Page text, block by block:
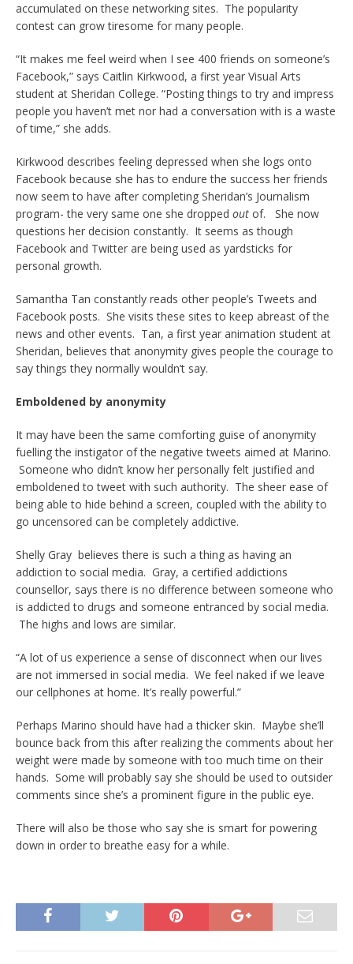
accumulated on these networking sites. The popularity
contest can grow tiresome for many people.
“It makes me feel weird when I see 400 friends on someone’s
Facebook,” says Caitlin Kirkwood, a first year Visual Arts
student at Sheridan College. “Posting things to try and impress
people you haven’t met nor had a conversation with is a waste
of time,” she adds.
Kirkwood describes feeling depressed when she logs onto
Facebook because she has to endure the success her friends
now seem to have after completing Sheridan’s Journalism
program- the very same one she dropped out of. She now
questions her decision constantly. It seems as though
Facebook and Twitter are being used as yardsticks for
personal growth.
Samantha Tan constantly reads other people’s Tweets and
Facebook posts. She visits these sites to keep abreast of the
news and other events. Tan, a first year animation student at
Sheridan, believes that anonymity gives people the courage to
say things they normally wouldn’t say.
Emboldened by anonymity
It may have been the same comforting guise of anonymity
fuelling the instigator of the negative tweets aimed at Marino.
Someone who didn’t know her personally felt justified and
emboldened to tweet with such authority. The sheer ease of
being able to hide behind a screen, coupled with the ability to
go uncensored can be completely addictive.
Shelly Gray believes there is such a thing as having an
addiction to social media. Gray, a certified addictions
counsellor, says there is no difference between someone who
is addicted to drugs and someone entranced by social media.
The highs and lows are similar.
“A lot of us experience a sense of disconnect when our lives
are not immersed in social media. We feel naked if we leave
our cellphones at home. It’s really powerful.”
Perhaps Marino should have had a thicker skin. Maybe she’ll
bounce back from this after realizing the comments about her
weight were made by someone with too much time on their
hands. Some will probably say she should be used to outsider
comments since she’s a prominent figure in the public eye.
There will also be those who say she is smart for powering
down in order to breathe easy for a while.